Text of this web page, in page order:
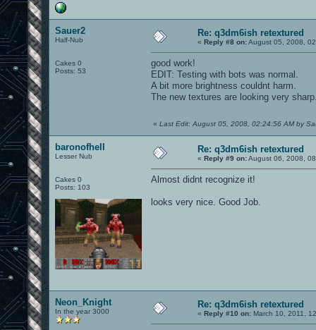
Sauer2
Half-Nub
Cakes 0
Posts: 53
Re: q3dm6ish retextured
« Reply #8 on:August 05, 2008,
good work!
EDIT: Testing with bots was normal.
A bit more brightness couldnt harm.
The new textures are looking very
« Last Edit: August 05, 2008, 02:24:56 AM by
baronofhell
Lesser Nub
Cakes 0
Posts: 103
Re: q3dm6ish retextured
« Reply #9 on:August 06, 2008,
Almost didnt recognize it!
looks very nice. Good Job.
Neon_Knight
In the year 3000
Re: q3dm6ish retextured
« Reply #10 on: March 10, 2011,